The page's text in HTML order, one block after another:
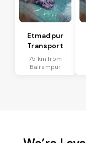
Etmadpur
Transport
75 km from
Balrampur